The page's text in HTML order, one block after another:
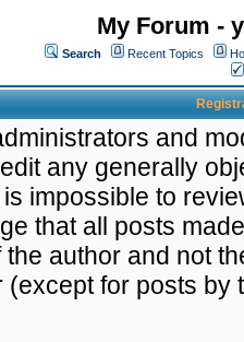
My Forum -
Search Recent Topics
and
any generally
impossible to
that all posts
the author and not
(except for posts by